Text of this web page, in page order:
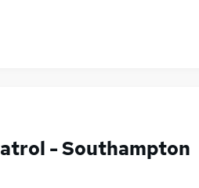
- Southampton